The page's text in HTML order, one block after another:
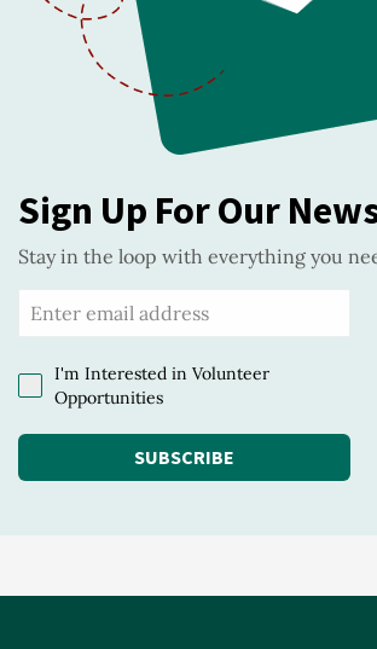
Sign Up For Our
Stay in the loop with everything you
I'm Interested in Volunteer
Opportunities
SUBSCRIBE